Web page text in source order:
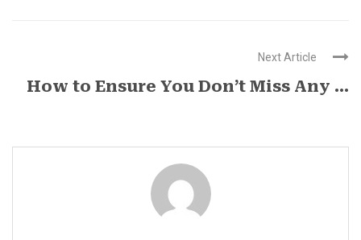
Next Article
How to Ensure You Don’t Miss Any ...